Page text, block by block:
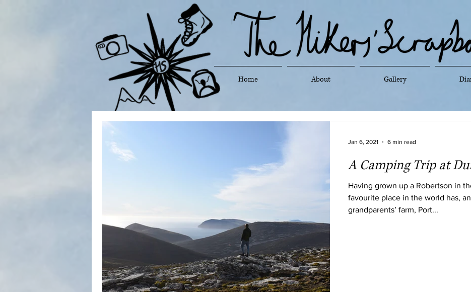
Home About Gallery
A Camping Trip at
Having grown up a Robertson in
favourite place in the world has,
grandparents’ farm, Port...
Jan 6, 2021 6 min read